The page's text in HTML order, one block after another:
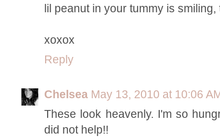
lil peanut in your tummy is
xoxox
Reply
Chelsea May 13, 2010 at 10:06
These look heavenly. I'm so
did not help!!